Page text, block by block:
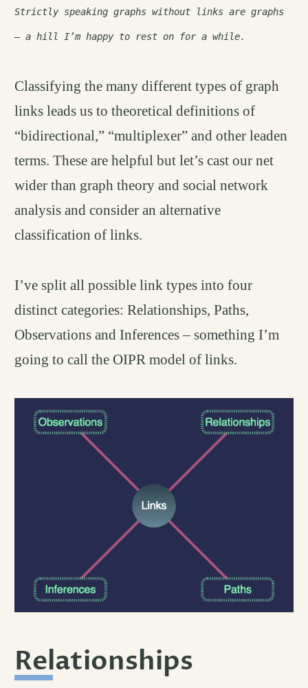
Strictly speaking graphs without links are graphs
– a hill I’m happy to rest on for a while.
Classifying the many different types of graph
links leads us to theoretical definitions of
“bidirectional,” “multiplexer” and other leaden
terms. These are helpful but let’s cast our net
wider than graph theory and social network
analysis and consider an alternative
classification of links.
I’ve split all possible link types into four
distinct categories: Relationships, Paths,
Observations and Inferences – something I’m
going to call the OIPR model of links.
Relationships